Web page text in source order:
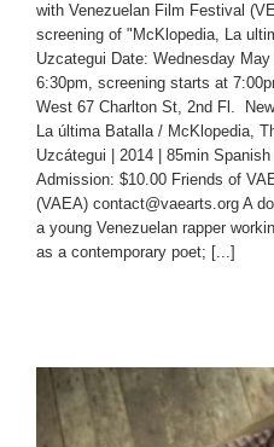
with Venezuelan Film Festival
screening of "McKlopedia, La
Uzcategui Date: Wednesday
6:30pm, screening starts at
West 67 Charlton St, 2nd Fl.
La última Batalla / McKlopedia,
Uzcátegui | 2014 | 85min
Admission: $10.00 Friends of
(VAEA) contact@vaearts.org A
a young Venezuelan rapper
as a contemporary poet; [...]